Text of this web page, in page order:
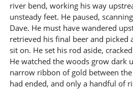
river bend, working his way
unsteady feet. He paused,
Dave. He must have wandered
retrieved his final beer and picked
sit on. He set his rod aside,
He watched the woods grow dark
narrow ribbon of gold between
had ended, and only a handful of